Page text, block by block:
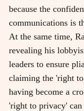
because the
communications is
At the same time,
revealing his
leaders to ensure
claiming the 'right
having become a
'right to privacy'